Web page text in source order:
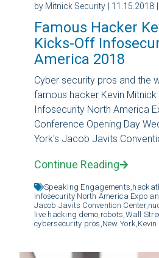
by Mitnick Security | 11.15.2018
Famous Hacker
Kicks-Off
America 2018
Cyber security pros and the
famous hacker Kevin
Infosecurity North America
Conference Opening Day
York's Jacob Javits
Continue Reading
Speaking Engagements,
Infosecurity North America Expo
Jacob Javits Convention Center,
live hacking demo, robots, Wall
cybersecurity pros, New York,